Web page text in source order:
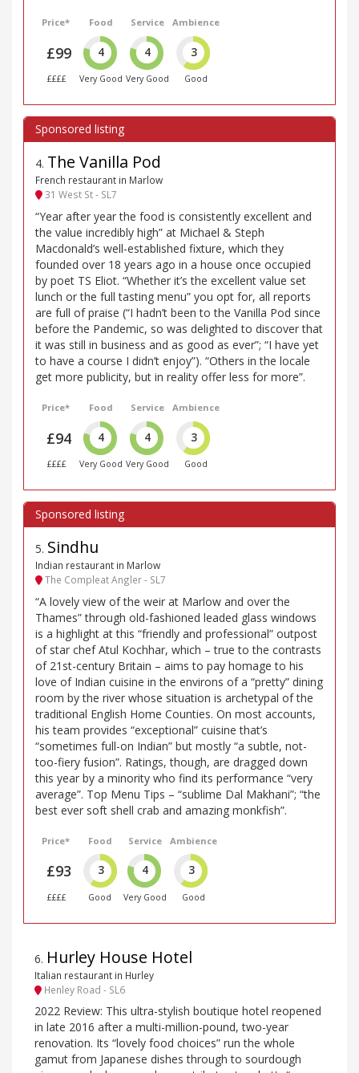
Price*
£99
££££
Food
4
Very Good
Service
4
Very Good
Ambience
3
Good
4. The Vanilla Pod
French restaurant in Marlow
31 West St - SL7
“Year after year the food is consistently excellent and
the value incredibly high” at Michael & Steph
Macdonald’s well-established fixture, which they
founded over 18 years ago in a house once occupied
by poet TS Eliot. “Whether it’s the excellent value set
lunch or the full tasting menu” you opt for, all reports
are full of praise (“I hadn’t been to the Vanilla Pod since
before the Pandemic, so was delighted to discover that
it was still in business and as good as ever”; “I have yet
to have a course I didn’t enjoy”). “Others in the locale
get more publicity, but in reality offer less for more”.
Price*
£94
££££
Food
4
Very Good
Service
4
Very Good
Ambience
3
Good
5. Sindhu
Indian restaurant in Marlow
The Compleat Angler - SL7
“A lovely view of the weir at Marlow and over the
Thames” through old-fashioned leaded glass windows
is a highlight at this “friendly and professional” outpost
of star chef Atul Kochhar, which – true to the contrasts
of 21st-century Britain – aims to pay homage to his
love of Indian cuisine in the environs of a “pretty” dining
room by the river whose situation is archetypal of the
traditional English Home Counties. On most accounts,
his team provides “exceptional” cuisine that’s
“sometimes full-on Indian” but mostly “a subtle, not-
too-fiery fusion”. Ratings, though, are dragged down
this year by a minority who find its performance “very
average”. Top Menu Tips – “sublime Dal Makhani”; “the
best ever soft shell crab and amazing monkfish”.
Price*
£93
££££
Food
3
Good
Service
4
Very Good
Ambience
3
Good
6. Hurley House Hotel
Italian restaurant in Hurley
Henley Road - SL6
2022 Review: This ultra-stylish boutique hotel reopened
in late 2016 after a multi-million-pound, two-year
renovation. Its “lovely food choices” run the whole
gamut from Japanese dishes through to sourdough